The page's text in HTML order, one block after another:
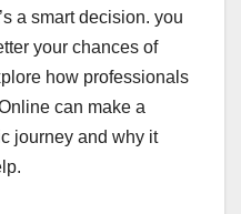
a smart decision. you
your chances of
how professionals
can make a
journey and why it